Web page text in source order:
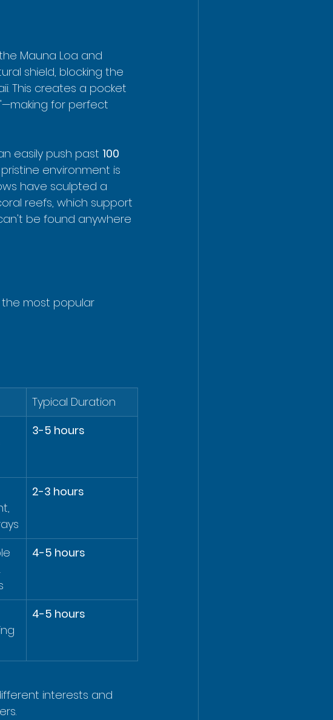
Mauna Loa and
shield, blocking the
This creates a pocket
for perfect
easily push past 100
environment is
have sculpted a
reefs, which support
be found anywhere
most popular
Typical Duration
3-5 hours
2-3 hours
4-5 hours
4-5 hours
interests and